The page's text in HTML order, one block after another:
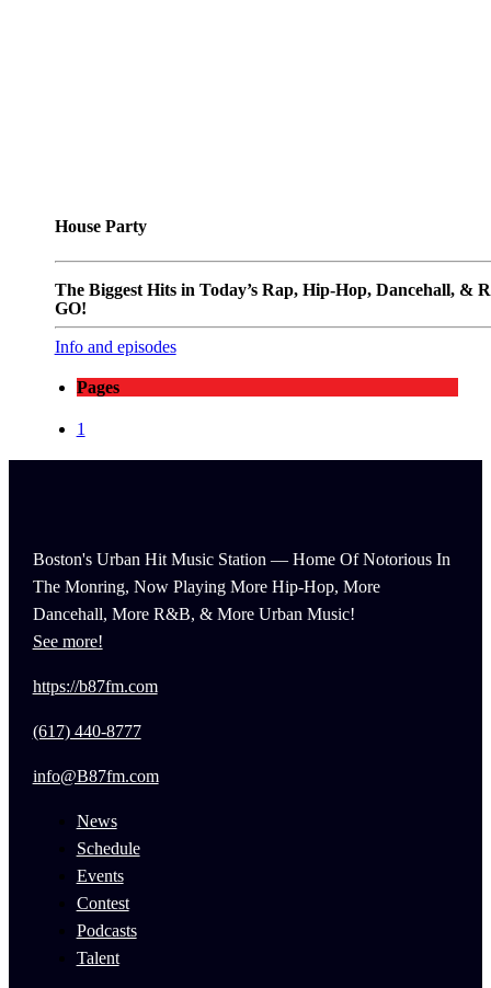
House Party
The Biggest Hits in Today’s Rap, Hip-Hop, Dancehall, &
GO!
Info and episodes
Pages
1
Boston's Urban Hit Music Station — Home Of Notorious In
The Monring, Now Playing More Hip-Hop, More
Dancehall, More R&B, & More Urban Music!
See more!
https://b87fm.com
(617) 440-8777
info@B87fm.com
News
Schedule
Events
Contest
Podcasts
Talent